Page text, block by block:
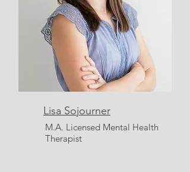
Lisa Sojourner
M.A. Licensed Mental Health
Therapist